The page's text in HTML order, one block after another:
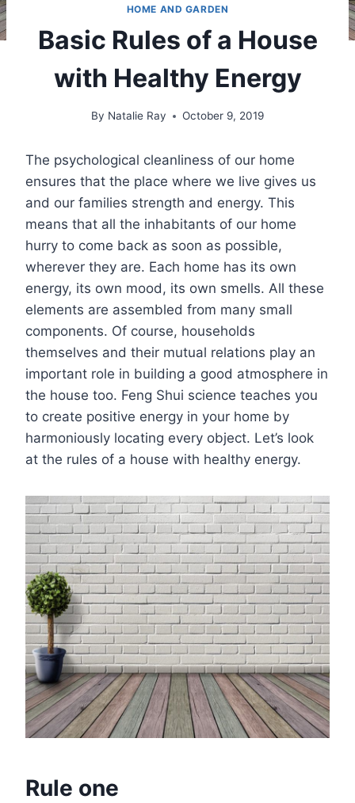
HOME AND GARDEN
Basic Rules of a House
with Healthy Energy
By Natalie Ray October 9, 2019
The psychological cleanliness of our home
ensures that the place where we live gives us
and our families strength and energy. This
means that all the inhabitants of our home
hurry to come back as soon as possible,
wherever they are. Each home has its own
energy, its own mood, its own smells. All these
elements are assembled from many small
components. Of course, households
themselves and their mutual relations play an
important role in building a good atmosphere in
the house too. Feng Shui science teaches you
to create positive energy in your home by
harmoniously locating every object. Let’s look
at the rules of a house with healthy energy.
Rule one